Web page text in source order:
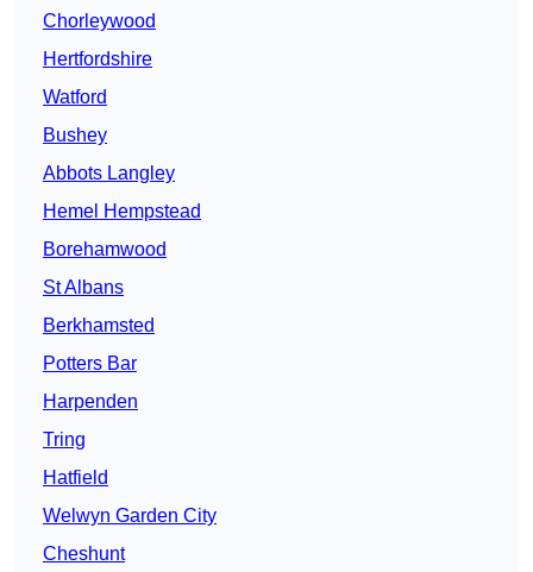
Chorleywood
Hertfordshire
Watford
Bushey
Abbots Langley
Hemel Hempstead
Borehamwood
St Albans
Berkhamsted
Potters Bar
Harpenden
Tring
Hatfield
Welwyn Garden City
Cheshunt